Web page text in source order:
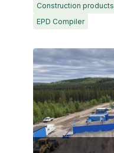
Construction products
EPD Compiler